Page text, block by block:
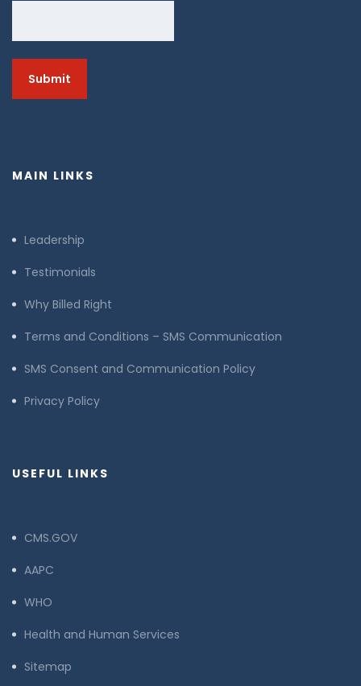
MAIN LINKS
Leadership
Testimonials
Why Billed Right
Terms and Conditions – SMS Communication
SMS Consent and Communication Policy
Privacy Policy
USEFUL LINKS
CMS.GOV
AAPC
WHO
Health and Human Services
Sitemap